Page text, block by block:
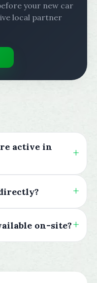
your new car
local partner
active in
on-site?